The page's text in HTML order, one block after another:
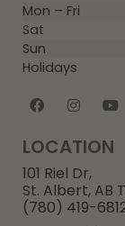
Mon – Fri
Sat
Sun
Holidays
LOCATION
101 Riel Dr,
St. Albert, AB
(780) 419-